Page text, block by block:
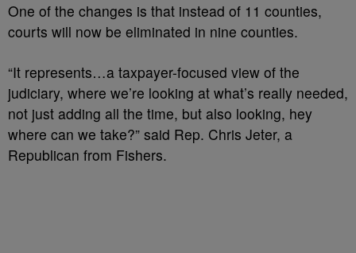
One of the changes is that instead of 11 counties,
courts will now be eliminated in nine counties.
“It represents…a taxpayer-focused view of the
judiciary, where we’re looking at what’s really needed,
not just adding all the time, but also looking, hey
where can we take?” said Rep. Chris Jeter, a
Republican from Fishers.